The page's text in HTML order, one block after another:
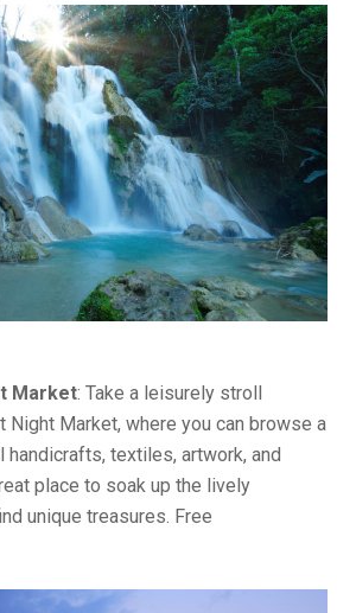
Market: Take a leisurely stroll
Night Market, where you can browse a
handicrafts, textiles, artwork, and
place to soak up the lively
unique treasures. Free